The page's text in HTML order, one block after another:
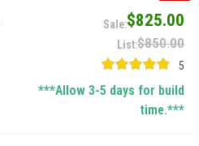
$825.00
$850.00
5
***Allow 3-5 days for build
time.***